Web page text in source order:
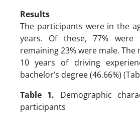
Results
The participants were in the
years. Of these, 77% were
remaining 23% were male.
10 years of driving
bachelor’s degree (46.66%)
Table 1. Demographic
participants